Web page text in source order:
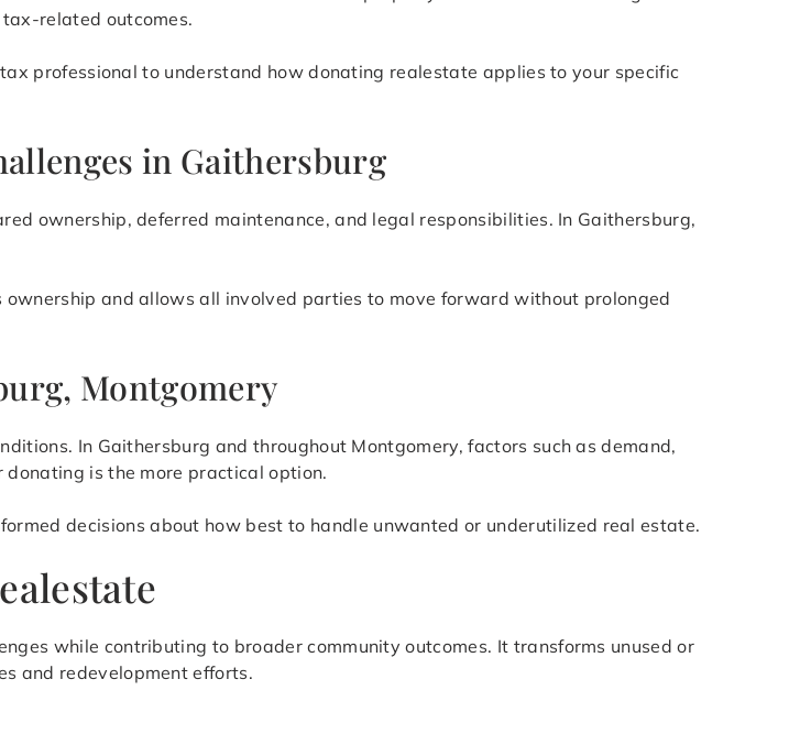
related outcomes.
professional to understand how donating realestate applies to your specific
in Gaithersburg
ownership, deferred maintenance, and legal responsibilities. In Gaithersburg,
and allows all involved parties to move forward without prolonged
Montgomery
In Gaithersburg and throughout Montgomery, factors such as demand,
is the more practical option.
decisions about how best to handle unwanted or underutilized real estate.
while contributing to broader community outcomes. It transforms unused or
and redevelopment efforts.